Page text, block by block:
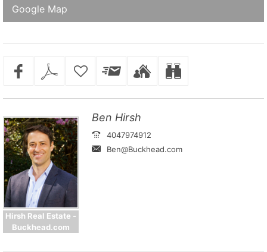
Google Map
Hirsh Real Estate -
Buckhead.com
Ben Hirsh
4047974912
Ben@Buckhead.com